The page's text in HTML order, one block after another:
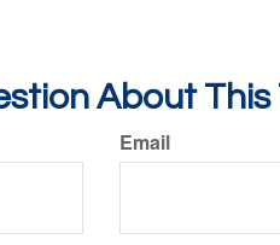
About This
Email